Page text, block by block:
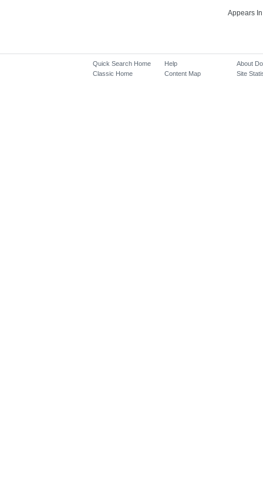
Appears
Quick Search Home
Classic Home
Help
Content Map
About
Site